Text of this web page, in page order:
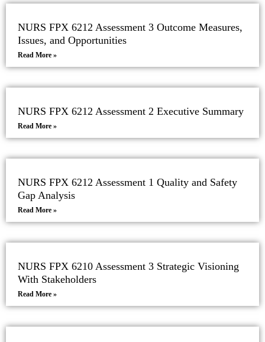
NURS FPX 6212 Assessment 3 Outcome Measures,
Issues, and Opportunities
Read More »
NURS FPX 6212 Assessment 2 Executive Summary
Read More »
NURS FPX 6212 Assessment 1 Quality and Safety
Gap Analysis
Read More »
NURS FPX 6210 Assessment 3 Strategic Visioning
With Stakeholders
Read More »